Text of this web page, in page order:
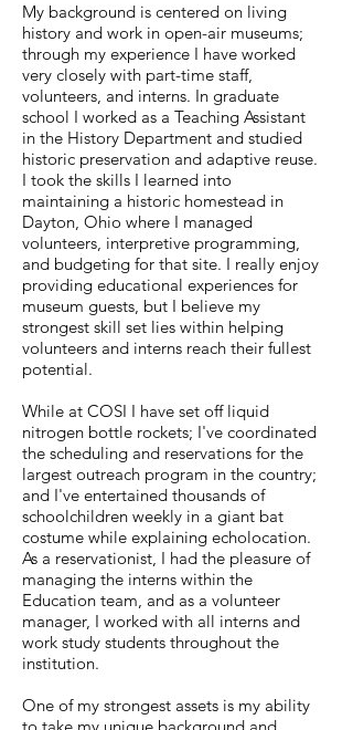
My background is centered on living
history and work in open-air museums;
through my experience I have worked
very closely with part-time staff,
volunteers, and interns. In graduate
school I worked as a Teaching Assistant
in the History Department and studied
historic preservation and adaptive reuse.
I took the skills I learned into
maintaining a historic homestead in
Dayton, Ohio where I managed
volunteers, interpretive programming,
and budgeting for that site. I really enjoy
providing educational experiences for
museum guests, but I believe my
strongest skill set lies within helping
volunteers and interns reach their fullest
potential.
While at COSI I have set off liquid
nitrogen bottle rockets; I've coordinated
the scheduling and reservations for the
largest outreach program in the country;
and I've entertained thousands of
schoolchildren weekly in a giant bat
costume while explaining echolocation.
As a reservationist, I had the pleasure of
managing the interns within the
Education team, and as a volunteer
manager, I worked with all interns and
work study students throughout the
institution.
One of my strongest assets is my ability